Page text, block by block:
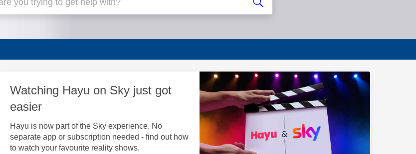
Watching Hayu on Sky just got
easier
Hayu is now part of the Sky experience. No
separate app or subscription needed - find out how
to watch your favourite reality shows.